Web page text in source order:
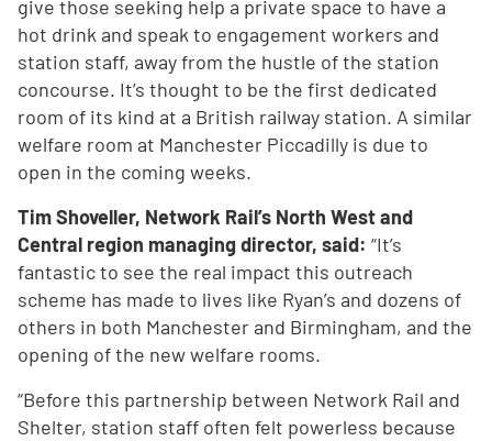
give those seeking help a private space to have a
hot drink and speak to engagement workers and
station staff, away from the hustle of the station
concourse. It’s thought to be the first dedicated
room of its kind at a British railway station. A similar
welfare room at Manchester Piccadilly is due to
open in the coming weeks.
Tim Shoveller, Network Rail’s North West and
Central region managing director, said: “It’s
fantastic to see the real impact this outreach
scheme has made to lives like Ryan’s and dozens of
others in both Manchester and Birmingham, and the
opening of the new welfare rooms.
“Before this partnership between Network Rail and
Shelter, station staff often felt powerless because